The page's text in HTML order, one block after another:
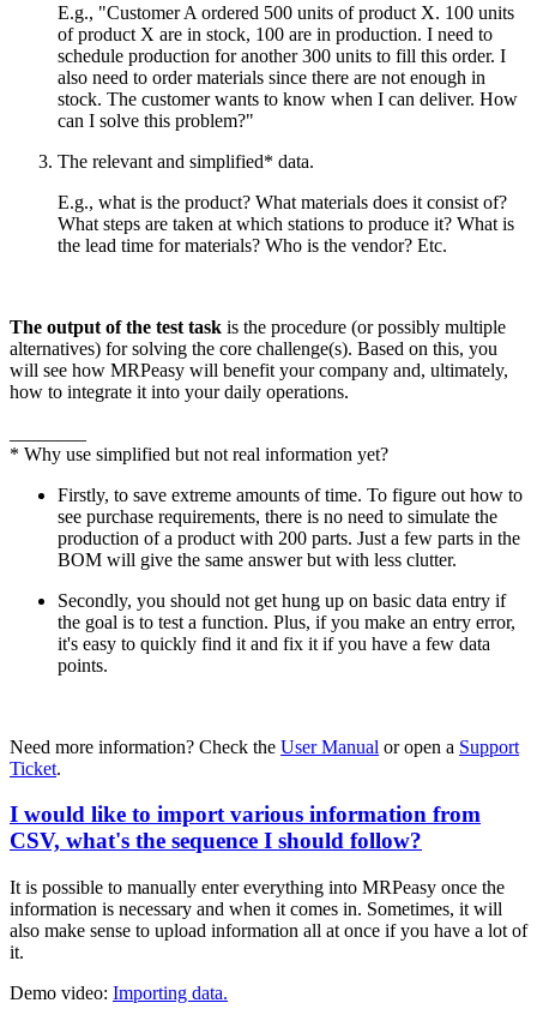
E.g., "Customer A ordered 500 units of product X. 100 units
of product X are in stock, 100 are in production. I need to
schedule production for another 300 units to fill this order. I
also need to order materials since there are not enough in
stock. The customer wants to know when I can deliver. How
can I solve this problem?"
The relevant and simplified* data.
E.g., what is the product? What materials does it consist of?
What steps are taken at which stations to produce it? What is
the lead time for materials? Who is the vendor? Etc.
The output of the test task is the procedure (or possibly multiple
alternatives) for solving the core challenge(s). Based on this, you
will see how MRPeasy will benefit your company and, ultimately,
how to integrate it into your daily operations.
* Why use simplified but not real information yet?
Firstly, to save extreme amounts of time. To figure out how to
see purchase requirements, there is no need to simulate the
production of a product with 200 parts. Just a few parts in the
BOM will give the same answer but with less clutter.
Secondly, you should not get hung up on basic data entry if
the goal is to test a function. Plus, if you make an entry error,
it's easy to quickly find it and fix it if you have a few data
points.
Need more information? Check the User Manual or open a Support
Ticket.
I would like to import various information from
CSV, what's the sequence I should follow?
It is possible to manually enter everything into MRPeasy once the
information is necessary and when it comes in. Sometimes, it will
also make sense to upload information all at once if you have a lot of
it.
Demo video: Importing data.